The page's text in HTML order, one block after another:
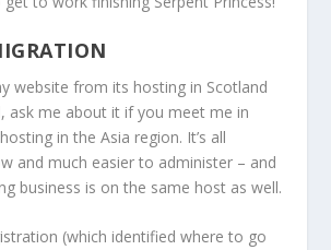
website from its hosting in Scotland
ask me about it if you meet me in
in the Asia region. It’s all
and much easier to administer – and
business is on the same host as well.
(which identified where to go